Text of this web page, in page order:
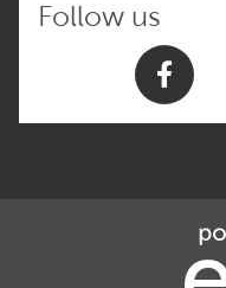
Follow us